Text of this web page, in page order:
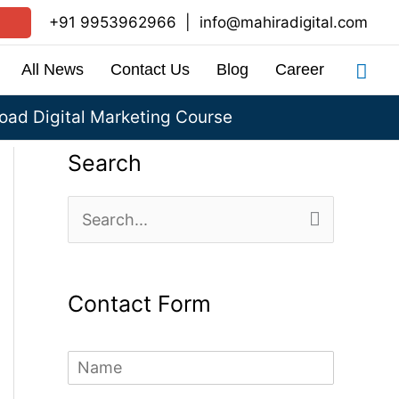
+91 9953962966 info@mahiradigital.com
All News Contact Us Blog Career
Digital Marketing Course
Search
e
r
Contact Form